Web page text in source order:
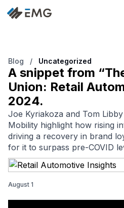
Blog / Uncategorized
A snippet from
Union: Retail
2024.
Joe Kyriakoza and Tom
Mobility highlight how rising
driving a recovery in brand
for it to surpass pre-COVID
August 1